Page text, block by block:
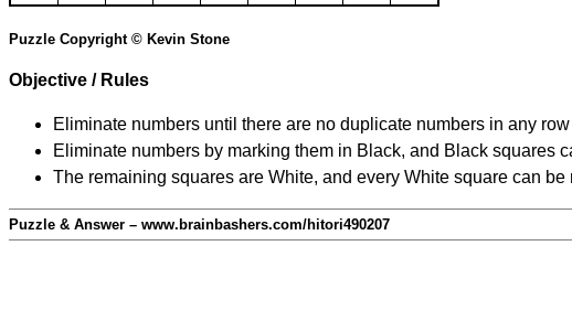
Puzzle Copyright © Kevin Stone
Objective / Rules
Eliminate numbers until there are no duplicate numbers in any
Eliminate numbers by marking them in Black, and Black squares
The remaining squares are White, and every White square can
Puzzle & Answer – www.brainbashers.com/hitori490207